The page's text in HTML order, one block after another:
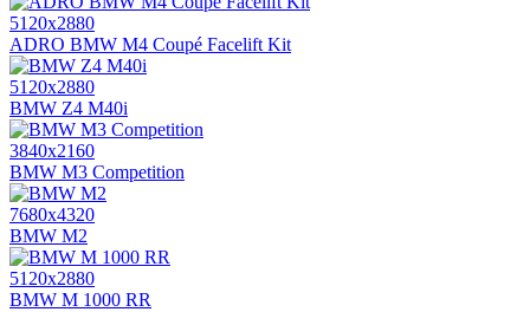
5120x2880
ADRO BMW M4 Coupé Facelift Kit
5120x2880
BMW Z4 M40i
3840x2160
BMW M3 Competition
7680x4320
BMW M2
5120x2880
BMW M 1000 RR